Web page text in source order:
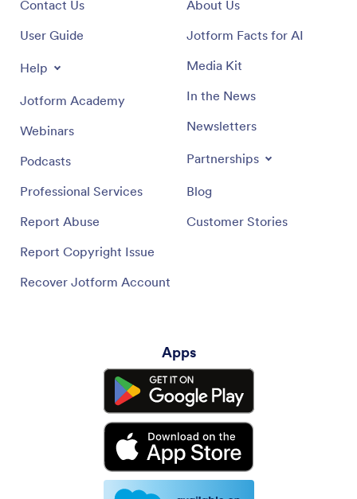
Contact Us
User Guide
Help
Jotform Academy
Webinars
Podcasts
Professional Services
Report Abuse
Report Copyright Issue
Recover Jotform Account
About Us
Jotform Facts for AI
Media Kit
In the News
Newsletters
Partnerships
Blog
Customer Stories
Apps